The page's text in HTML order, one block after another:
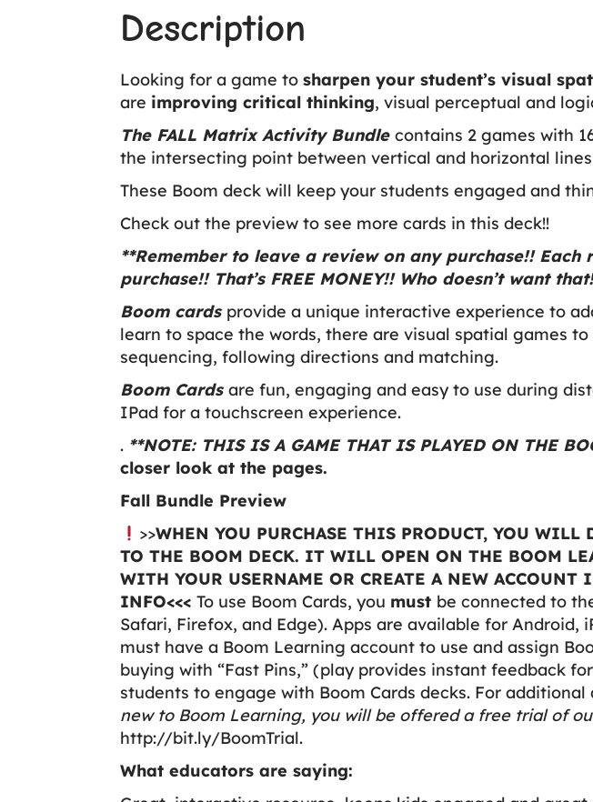
Description
Looking for a game to sharpen your student’s visual
are improving critical thinking, visual perceptual and
The FALL Matrix Activity Bundle contains 2 games with
the intersecting point between vertical and horizontal
These Boom deck will keep your students engaged and
Check out the preview to see more cards in this deck!!
**Remember to leave a review on any purchase!!
purchase!! That’s FREE MONEY!! Who doesn’t want
Boom cards provide a unique interactive experience to
learn to space the words, there are visual spatial games
sequencing, following directions and matching.
Boom Cardsare fun, engaging and easy to use during
IPad for a touchscreen experience.
. **NOTE: THIS IS A GAME THAT IS PLAYED ON THE
closer look at the pages.
Fall Bundle Preview
>>WHEN YOU PURCHASE THIS PRODUCT, YOU
TO THE BOOM DECK. IT WILL OPEN ON THE BOOM
WITH YOUR USERNAME OR CREATE A NEW ACCOUNT
INFO<<< To use Boom Cards, you must be connected to
Safari, Firefox, and Edge). Apps are available for Android,
must have a Boom Learning account to use and assign
buying with “Fast Pins,” (play provides instant feedback
students to engage with Boom Cards decks. For
new to Boom Learning, you will be offered a free trial of
http://bit.ly/BoomTrial.
What educators are saying: